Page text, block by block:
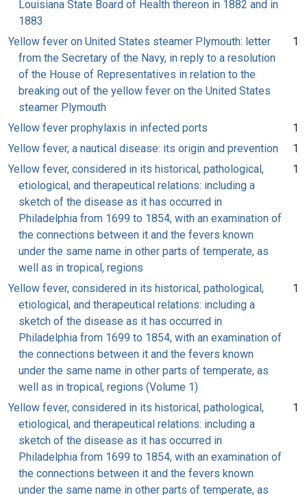
Louisiana State Board of Health thereon in 1882 and in
1883
Yellow fever on United States steamer Plymouth: letter
from the Secretary of the Navy, in reply to a resolution
of the House of Representatives in relation to the
breaking out of the yellow fever on the United States
steamer Plymouth
1
Yellow fever prophylaxis in infected ports
1
Yellow fever, a nautical disease: its origin and prevention
1
Yellow fever, considered in its historical, pathological,
etiological, and therapeutical relations: including a
sketch of the disease as it has occurred in
Philadelphia from 1699 to 1854, with an examination of
the connections between it and the fevers known
under the same name in other parts of temperate, as
well as in tropical, regions
1
Yellow fever, considered in its historical, pathological,
etiological, and therapeutical relations: including a
sketch of the disease as it has occurred in
Philadelphia from 1699 to 1854, with an examination of
the connections between it and the fevers known
under the same name in other parts of temperate, as
well as in tropical, regions (Volume 1)
1
Yellow fever, considered in its historical, pathological,
etiological, and therapeutical relations: including a
sketch of the disease as it has occurred in
Philadelphia from 1699 to 1854, with an examination of
the connections between it and the fevers known
under the same name in other parts of temperate, as
1